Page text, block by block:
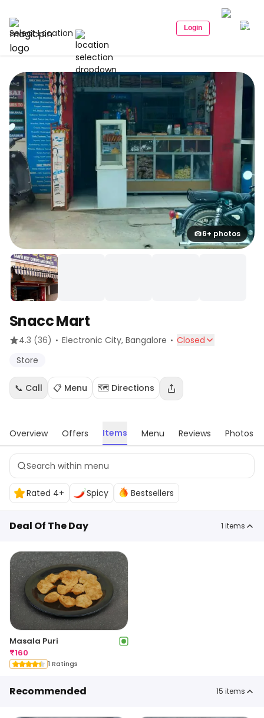
Select Location Login
6+ photos
Snacc Mart
4.3 (36) · Electronic City, Bangalore · Closed
Store
📞 Call 📋 Menu 🗺️ Directions
Overview Offers Items Menu Reviews Photos
Rated 4+ Spicy Bestsellers
Deal Of The Day 1 items
Masala Puri
₹160
1 Ratings
Recommended 15 items